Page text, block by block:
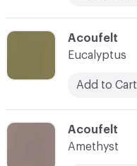
C-000040
Acoufelt
Eucalyptus
Add to Cart
C-000041
Acoufelt
Amethyst